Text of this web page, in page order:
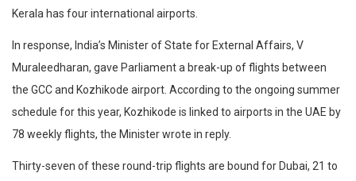
Kerala has four international airports.
In response, India’s Minister of State for External Affairs, V
Muraleedharan, gave Parliament a break-up of flights between
the GCC and Kozhikode airport. According to the ongoing summer
schedule for this year, Kozhikode is linked to airports in the UAE by
78 weekly flights, the Minister wrote in reply.
Thirty-seven of these round-trip flights are bound for Dubai, 21 to